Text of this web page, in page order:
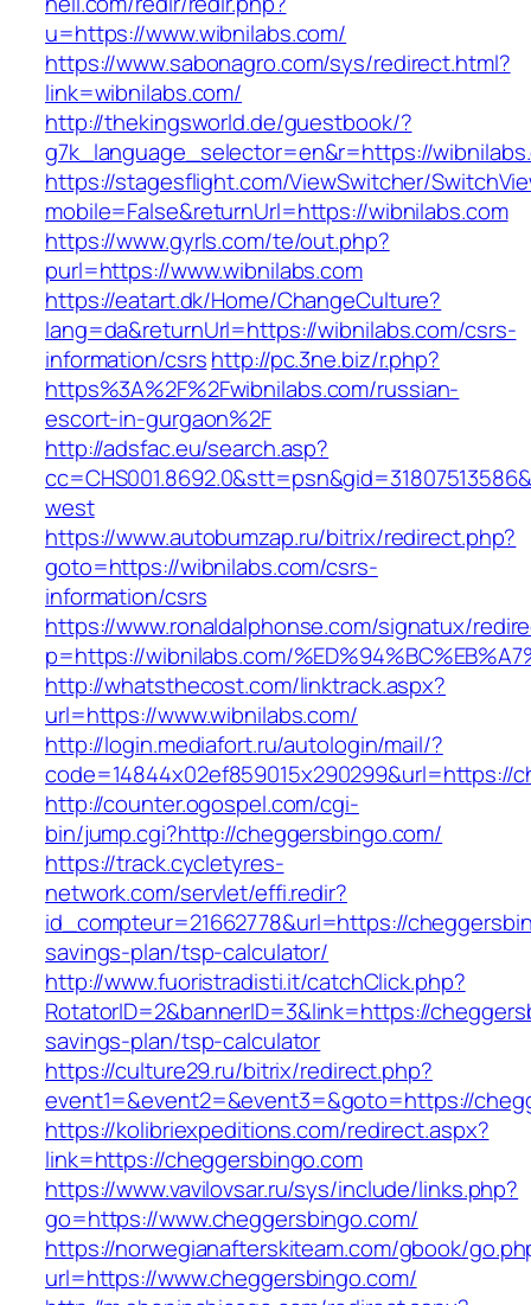
u=https://www.wibnilabs.com/
https://www.sabonagro.com/sys/redirect.html?
link=wibnilabs.com/
http://thekingsworld.de/guestbook/?
g7k_language_selector=en&r=https://
https://stagesflight.com/ViewSwitcher/
mobile=False&returnUrl=https://wibnilabs.com
https://www.gyrls.com/te/out.php?
purl=https://www.wibnilabs.com
https://eatart.dk/Home/ChangeCulture?
lang=da&returnUrl=https://wibnilabs.com/csrs-
information/csrshttp://pc.3ne.biz/r.php?
https%3A%2F%2Fwibnilabs.com/russian-
escort-in-gurgaon%2F
http://adsfac.eu/search.asp?
west
https://www.autobumzap.ru/bitrix/redirect.php?
goto=https://wibnilabs.com/csrs-
information/csrs
https://www.ronaldalphonse.com/signatux/
p=https://wibnilabs.com/
http://whatsthecost.com/linktrack.aspx?
url=https://www.wibnilabs.com/
http://login.mediafort.ru/autologin/mail/?
code=14844x02ef859015x290299&url=https://
http://counter.ogospel.com/cgi-
bin/jump.cgi?http://cheggersbingo.com/
https://track.cycletyres-
network.com/servlet/effi.redir?
id_compteur=21662778&url=https://
savings-plan/tsp-calculator/
http://www.fuoristradisti.it/catchClick.php?
RotatorID=2&bannerID=3&link=https://
savings-plan/tsp-calculator
https://culture29.ru/bitrix/redirect.php?
event1=&event2=&event3=&goto=https://
https://kolibriexpeditions.com/redirect.aspx?
link=https://cheggersbingo.com
https://www.vavilovsar.ru/sys/include/links.php?
go=https://www.cheggersbingo.com/
https://norwegianafterskiteam.com/gbook/
url=https://www.cheggersbingo.com/